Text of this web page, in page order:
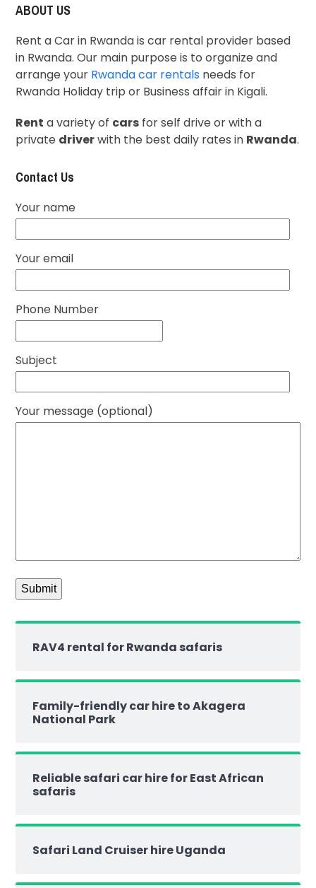
ABOUT US
Rent a Car in Rwanda is car rental provider based
in Rwanda. Our main purpose is to organize and
arrange your Rwanda car rentals needs for
Rwanda Holiday trip or Business affair in Kigali.
Rent a variety of cars for self drive or with a
private driverwith the best daily rates in Rwanda.
Contact Us
Your name
Your email
Phone Number
Subject
Your message (optional)
RAV4 rental for Rwanda safaris
Family-friendly car hire to Akagera
National Park
Reliable safari car hire for East African
safaris
Safari Land Cruiser hire Uganda